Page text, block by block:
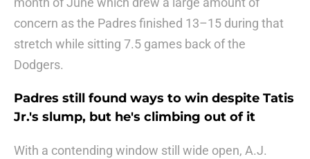
concern as the Padres finished 13–15 during that
stretch while sitting 7.5 games back of the
Dodgers.
Padres still found ways to win despite Tatis
Jr.'s slump, but he's climbing out of it
With a contending window still wide open, A.J.